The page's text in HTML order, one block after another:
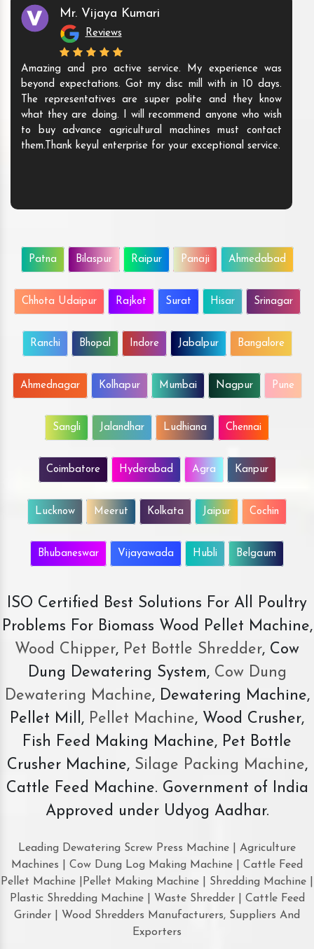
Mr. Vijaya Kumari
Reviews
Amazing and pro active service. My experience was
beyond expectations. Got my disc mill with in 10 days.
The representatives are super polite and they know
what they are doing. I will recommend anyone who wish
to buy advance agricultural machines must contact
them.Thank keyul enterprise for your exceptional service.
Patna Bilaspur Raipur Panaji Ahmedabad
Chhota Udaipur Rajkot Surat Hisar Srinagar
Ranchi Bhopal Indore Jabalpur Bangalore
Ahmednagar Kolhapur Mumbai Nagpur Pune
Sangli Jalandhar Ludhiana Chennai
Coimbatore Hyderabad Agra Kanpur
Lucknow Meerut Kolkata Jaipur Cochin
Bhubaneswar Vijayawada Hubli Belgaum
ISO Certified Best Solutions For All Poultry
Problems For Biomass Wood Pellet Machine,
Wood Chipper, Pet Bottle Shredder, Cow
Dung Dewatering System,Cow Dung
Dewatering Machine, Dewatering Machine,
Pellet Mill, Pellet Machine, Wood Crusher,
Fish Feed Making Machine, Pet Bottle
Crusher Machine, Silage Packing Machine,
Cattle Feed Machine. Government of India
Approved under Udyog Aadhar.
Leading Dewatering Screw Press Machine | Agriculture
Machines | Cow Dung Log Making Machine | Cattle Feed
Pellet Machine |Pellet Making Machine | Shredding Machine |
Plastic Shredding Machine | Waste Shredder | Cattle Feed
Grinder | Wood Shredders Manufacturers, Suppliers And
Exporters